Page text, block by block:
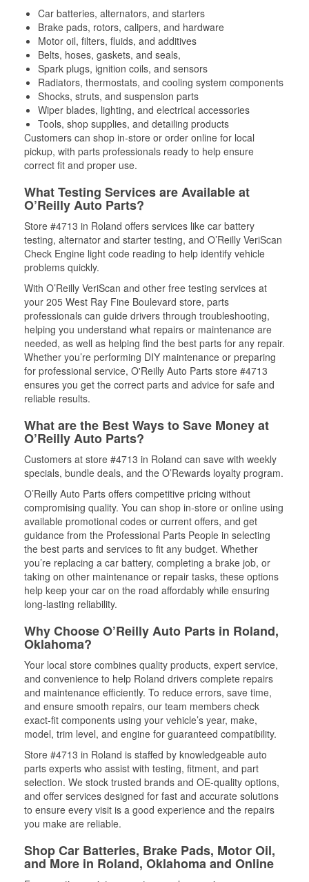
Car batteries, alternators, and starters
Brake pads, rotors, calipers, and hardware
Motor oil, filters, fluids, and additives
Belts, hoses, gaskets, and seals,
Spark plugs, ignition coils, and sensors
Radiators, thermostats, and cooling system components
Shocks, struts, and suspension parts
Wiper blades, lighting, and electrical accessories
Tools, shop supplies, and detailing products
Customers can shop in-store or order online for local
pickup, with parts professionals ready to help ensure
correct fit and proper use.
What Testing Services are Available at
O’Reilly Auto Parts?
Store #4713 in Roland offers services like car battery
testing, alternator and starter testing, and O’Reilly VeriScan
Check Engine light code reading to help identify vehicle
problems quickly.
With O’Reilly VeriScan and other free testing services at
your 205 West Ray Fine Boulevard store, parts
professionals can guide drivers through troubleshooting,
helping you understand what repairs or maintenance are
needed, as well as helping find the best parts for any repair.
Whether you’re performing DIY maintenance or preparing
for professional service, O'Reilly Auto Parts store #4713
ensures you get the correct parts and advice for safe and
reliable results.
What are the Best Ways to Save Money at
O’Reilly Auto Parts?
Customers at store #4713 in Roland can save with weekly
specials, bundle deals, and the O’Rewards loyalty program.
O’Reilly Auto Parts offers competitive pricing without
compromising quality. You can shop in-store or online using
available promotional codes or current offers, and get
guidance from the Professional Parts People in selecting
the best parts and services to fit any budget. Whether
you’re replacing a car battery, completing a brake job, or
taking on other maintenance or repair tasks, these options
help keep your car on the road affordably while ensuring
long-lasting reliability.
Why Choose O’Reilly Auto Parts in Roland,
Oklahoma?
Your local store combines quality products, expert service,
and convenience to help Roland drivers complete repairs
and maintenance efficiently. To reduce errors, save time,
and ensure smooth repairs, our team members check
exact-fit components using your vehicle’s year, make,
model, trim level, and engine for guaranteed compatibility.
Store #4713 in Roland is staffed by knowledgeable auto
parts experts who assist with testing, fitment, and part
selection. We stock trusted brands and OE-quality options,
and offer services designed for fast and accurate solutions
to ensure every visit is a good experience and the repairs
you make are reliable.
Shop Car Batteries, Brake Pads, Motor Oil,
and More in Roland, Oklahoma and Online